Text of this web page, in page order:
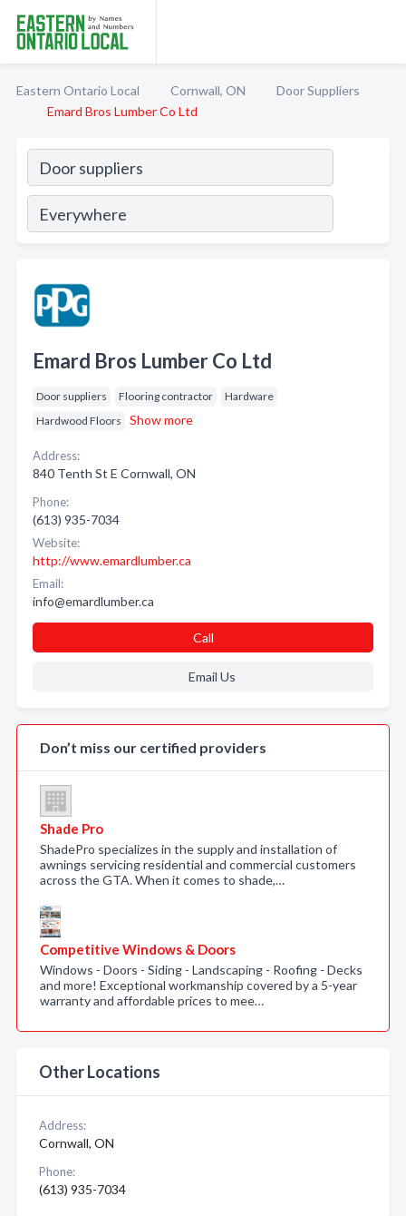
Eastern Ontario Local Cornwall, ON
Door Suppliers
Emard Bros Lumber Co Ltd
Emard Bros Lumber Co Ltd
Door suppliers Flooring contractor
Hardware
Hardwood Floors
Show more
Address:
840 Tenth St E Cornwall, ON
Phone:
(613) 935-7034
Website:
http://www.emardlumber.ca
Email:
info@emardlumber.ca
Call
Email Us
Don’t miss our certified providers
Shade Pro
ShadePro specializes in the supply and installation of
awnings servicing residential and commercial customers
across the GTA. When it comes to shade,…
Competitive Windows & Doors
Windows - Doors - Siding - Landscaping - Roofing - Decks
and more! Exceptional workmanship covered by a 5-year
warranty and affordable prices to mee…
Other Locations
Address:
Cornwall, ON
Phone:
(613) 935-7034